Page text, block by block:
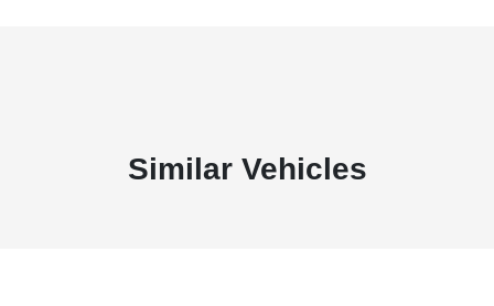
Similar Vehicles